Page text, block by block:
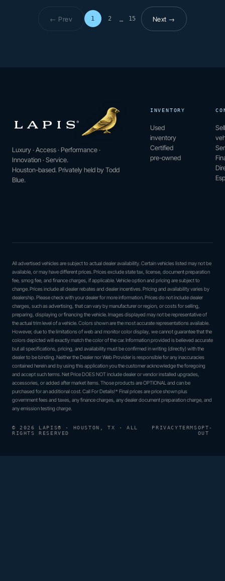
← Prev 1 2 … 15
Page 1 of 15Next →
Luxury · Access · Performance ·
Innovation · Service.
Houston-based. Privately held by Todd
Blue.
INVENTORY
Used
inventory
Certified
pre-owned
All advertised vehicles are subject to actual dealer availability. Certain vehicles listed may not be
available, or may have different prices. Prices exclude state tax, license, document preparation
fee, smog fee, and finance charges, if applicable. Vehicle option and pricing are subject to
change. Prices include all dealer rebates and dealer incentives. Pricing and availability varies by
dealership. Please check with your dealer for more information. Prices do not include dealer
charges, such as advertising, that can vary by manufacturer or region, or costs for selling,
preparing, displaying or financing the vehicle. Images displayed may not be representative of
the actual trim level of a vehicle. Colors shown are the most accurate representations available.
However, due to the limitations of web and monitor color display, we cannot guarantee that the
colors depicted will exactly match the color of the car. Information provided is believed accurate
but all specifications, pricing, and availability must be confirmed in writing (directly) with the
dealer to be binding. Neither the Dealer nor Web Provider is responsible for any inaccuracies
contained herein and by using this application you the customer acknowledge the foregoing
and accept such terms. Net Price DOES NOT include dealer or vendor installed upgrades,
accessories, or added after market items. Those products are OPTIONAL and can be
purchased for an additional cost. Call For Details!* Final prices are price shown plus
government fees and taxes, any finance charges, any dealer document preparation charge, and
any emission testing charge.
© 2026 LAPIS® · HOUSTON, TX · ALL
RIGHTS RESERVED
PRIVACYTERMSOPT-
OUT